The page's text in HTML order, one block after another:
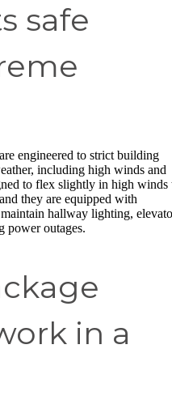
safe
engineered to strict building
including high winds and
to flex slightly in high winds
they are equipped with
hallway lighting,
power outages.
in a